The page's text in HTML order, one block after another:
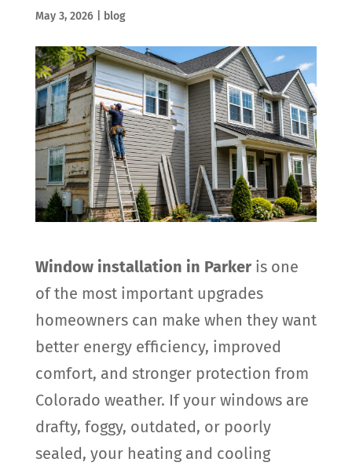
May 3, 2026| blog
Window installation in Parkeris one
of the most important upgrades
homeowners can make when they want
better energy efficiency, improved
comfort, and stronger protection from
Colorado weather. If your windows are
drafty, foggy, outdated, or poorly
sealed, your heating and cooling